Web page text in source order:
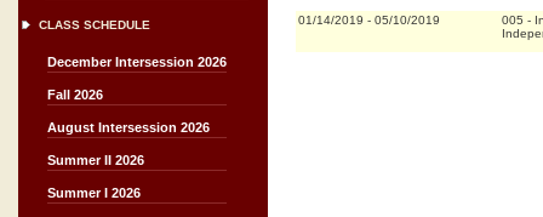
CLASS SCHEDULE
December Intersession 2026
Fall 2026
August Intersession 2026
Summer II 2026
Summer I 2026
01/14/2019 - 05/10/2019 005 -